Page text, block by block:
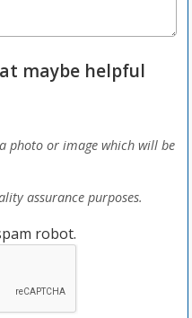
maybe helpful
photo or image which will be
assurance purposes.
robot.